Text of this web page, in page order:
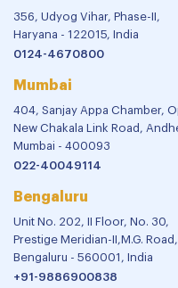
356, Udyog Vihar, Phase-II,
Haryana - 122015, India
0124-4670800
Mumbai
404, Sanjay Appa Chamber,
New Chakala Link Road,
Mumbai - 400093
022-40049114
Bengaluru
Unit No. 202, II Floor, No. 30,
Prestige Meridian-II,M.G. Road,
Bengaluru - 560001, India
+91-9886900838